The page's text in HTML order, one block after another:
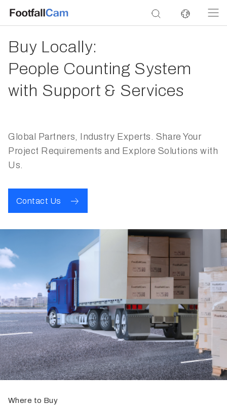
Buy Locally:
People Counting System
with Support & Services
Global Partners, Industry Experts. Share Your
Project Requirements and Explore Solutions with
Us.
Contact Us
Where to Buy